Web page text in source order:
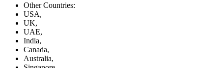
Other Countries:
USA,
UK,
UAE,
India,
Canada,
Australia,